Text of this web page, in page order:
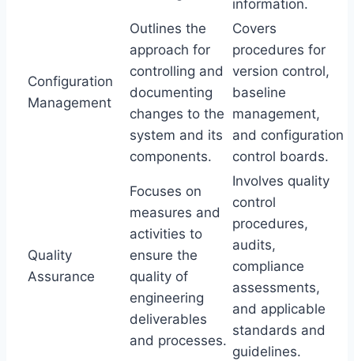
information.
Configuration
Management
Outlines the
approach for
controlling and
documenting
changes to the
system and its
components.
Covers
procedures for
version control,
baseline
management,
and configuration
control boards.
Quality
Assurance
Focuses on
measures and
activities to
ensure the
quality of
engineering
deliverables
and processes.
Involves quality
control
procedures,
audits,
compliance
assessments,
and applicable
standards and
guidelines.